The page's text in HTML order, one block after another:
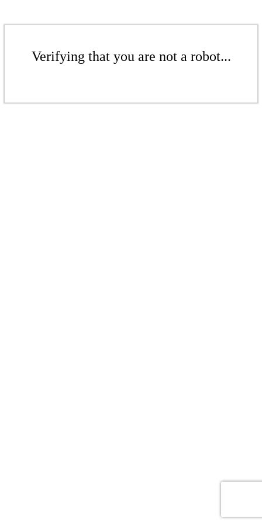
Verifying that you are not a robot...